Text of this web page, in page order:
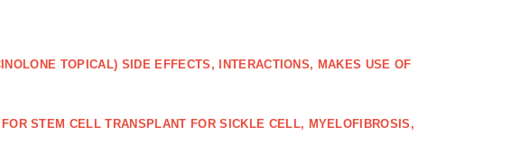
TOPICAL) SIDE EFFECTS, INTERACTIONS, MAKES USE OF
STEM CELL TRANSPLANT FOR SICKLE CELL, MYELOFIBROSIS,